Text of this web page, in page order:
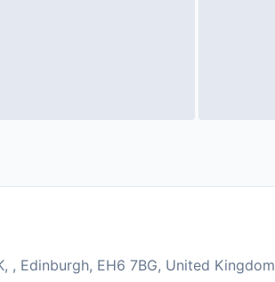
, Edinburgh, EH6 7BG, United Kingdom